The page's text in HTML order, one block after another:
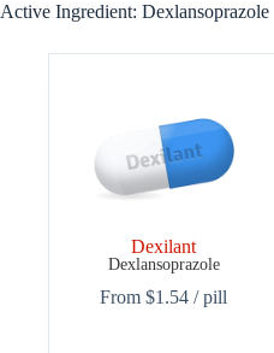
Active Ingredient: Dexlansoprazole
Dexilant
Dexlansoprazole
From$1.54 / pill